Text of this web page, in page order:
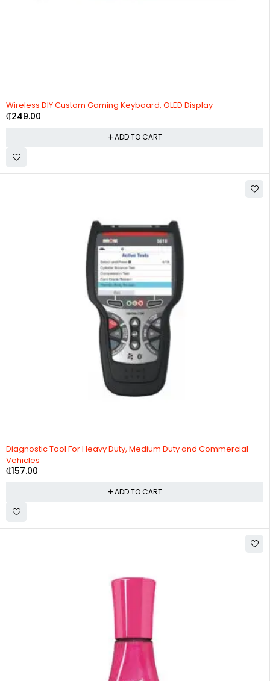
Wireless DIY Custom Gaming Keyboard, OLED Display
₵249.00
ADD TO CART
HOT
Diagnostic Tool For Heavy Duty, Medium Duty and Commercial
Vehicles
₵157.00
ADD TO CART